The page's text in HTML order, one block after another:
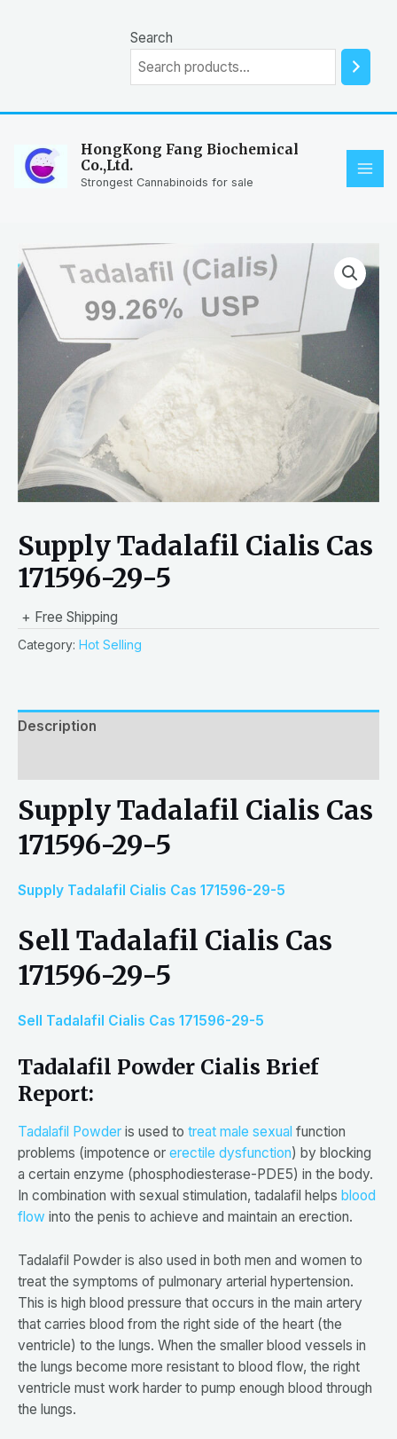
Search
HongKong Fang Biochemical
Co.,Ltd.
Strongest Cannabinoids for sale
Supply Tadalafil Cialis Cas
171596-29-5
+ Free Shipping
Category: Hot Selling
Description
Supply Tadalafil Cialis Cas
171596-29-5
Supply Tadalafil Cialis Cas 171596-29-5
Sell Tadalafil Cialis Cas
171596-29-5
Sell Tadalafil Cialis Cas 171596-29-5
Tadalafil Powder Cialis Brief
Report:
Tadalafil Powder is used to treat male sexual function
problems (impotence or erectile dysfunction) by blocking
a certain enzyme (phosphodiesterase-PDE5) in the body.
In combination with sexual stimulation, tadalafil helps blood
flow into the penis to achieve and maintain an erection.
Tadalafil Powder is also used in both men and women to
treat the symptoms of pulmonary arterial hypertension.
This is high blood pressure that occurs in the main artery
that carries blood from the right side of the heart (the
ventricle) to the lungs. When the smaller blood vessels in
the lungs become more resistant to blood flow, the right
ventricle must work harder to pump enough blood through
the lungs.